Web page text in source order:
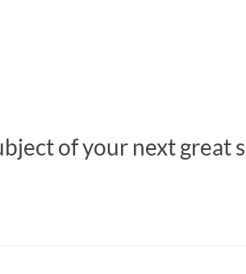
of your next great